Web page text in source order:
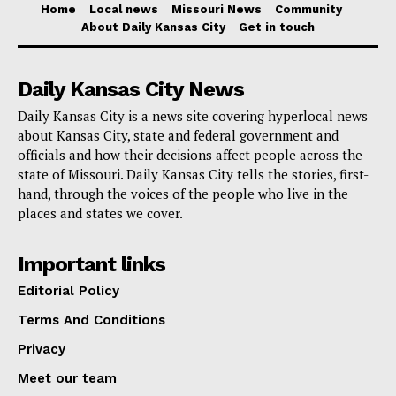
Check also:Missouri House Committee to
consider bill aiming to enhance missing persons
Motorcyclist Fatalities Reach an All-Time High
While the overall number of roadway fatalities has
decreased, the number of motorcyclist deaths has
reached a record high. Preliminary data indicates that
14% increase from the 153 fatalities in 2022. This
surge in motorcyclist fatalities, the highest ever
reported in Missouri, is nearly 50% higher than the
average number of such deaths prior to the repeal of
Missouri’s all-rider helmet law in 2020. Safety experts
Home Local news Missouri News
Community
About Daily Kansas City
Get in touch
Daily Kansas City News
Daily Kansas City is a news site covering hyperlocal news
about Kansas City, state and federal government and
officials and how their decisions affect people across the
state of Missouri. Daily Kansas City tells the stories, first-
hand, through the voices of the people who live in the
places and states we cover.
Important links
Editorial Policy
Terms And Conditions
Privacy
Meet our team